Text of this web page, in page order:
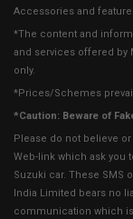
Accessories and
*The content and
and services offered by
only.
*Prices/Schemes
*Caution: Beware of
Please do not believe
Web-link which ask you
Suzuki car. These SMS
India Limited bears no
communication which